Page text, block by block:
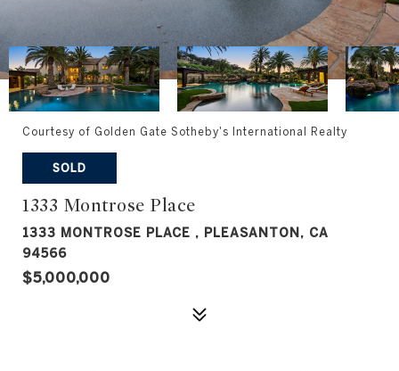
Courtesy of Golden Gate Sotheby's International Realty
SOLD
1333 Montrose Place
1333 MONTROSE PLACE , PLEASANTON, CA
94566
$5,000,000